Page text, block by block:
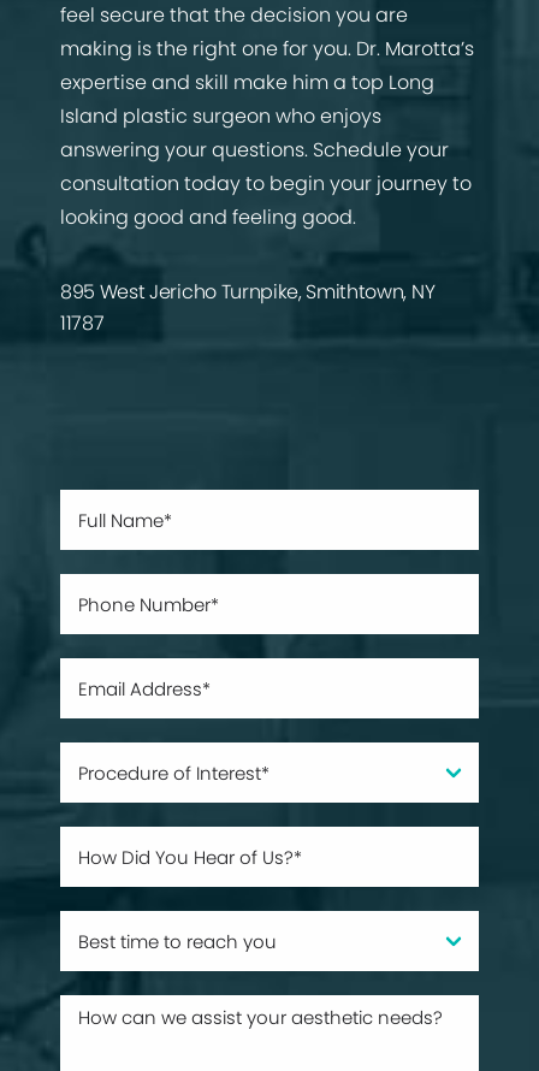
feel secure that the decision you are
making is the right one for you. Dr. Marotta’s
expertise and skill make him a top Long
Island plastic surgeon who enjoys
answering your questions. Schedule your
consultation today to begin your journey to
looking good and feeling good.
895 West Jericho Turnpike, Smithtown, NY
11787